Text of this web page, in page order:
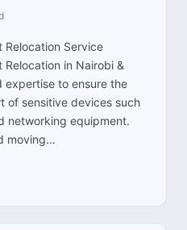
Relocation Service
Relocation in Nairobi &
expertise to ensure the
of sensitive devices such
networking equipment.
moving…